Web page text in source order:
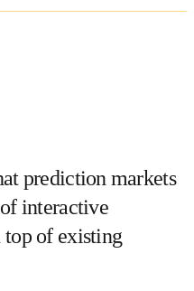
prediction markets
interactive
top of existing